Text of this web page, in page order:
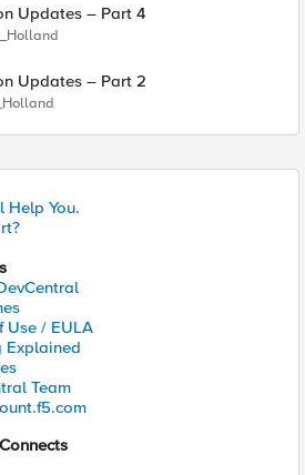
Updates – Part 4
Updates – Part 2
Help You.
Use / EULA
Explained
Team